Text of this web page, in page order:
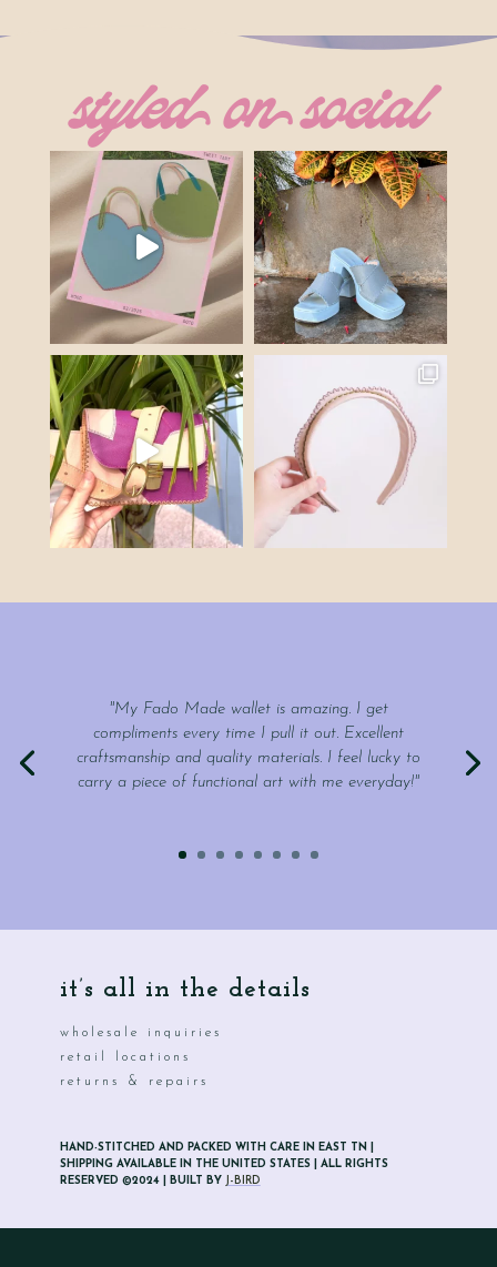
styled on social
"My Fado Made wallet is amazing. I get
compliments every time I pull it out. Excellent
craftsmanship and quality materials. I feel lucky to
carry a piece of functional art with me everyday!"
it’s all in the details
wholesale inquiries
retail locations
returns & repairs
HAND-STITCHED AND PACKED WITH CARE IN EAST TN |
SHIPPING AVAILABLE IN THE UNITED STATES | ALL RIGHTS
RESERVED ©2024 | BUILT BY
J-BIRD